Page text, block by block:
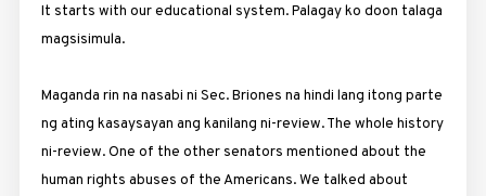
It starts with our educational system. Palagay ko doon talaga
magsisimula.
Maganda rin na nasabi ni Sec. Briones na hindi lang itong parte
ng ating kasaysayan ang kanilang ni-review. The whole history
ni-review. One of the other senators mentioned about the
human rights abuses of the Americans. We talked about